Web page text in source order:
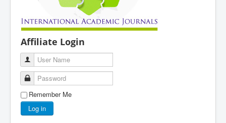
Affiliate Login
User Name
Password
Remember Me
Log in